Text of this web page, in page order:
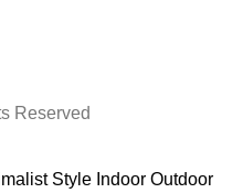
Reserved